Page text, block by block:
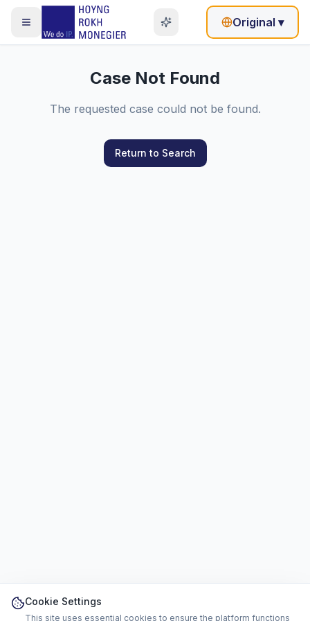
Original ▾
Case Not Found
The requested case could not be found.
Return to Search
Cookie Settings
This site uses essential cookies to ensure the platform functions